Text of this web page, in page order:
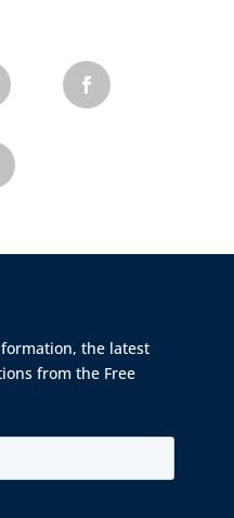
the latest
from the Free